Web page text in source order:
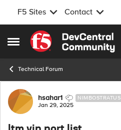
F5 Sites Contact
Open Side Menu
Skip to content
Technical Forum
Forum Discussion
hsahar1 NIMBOSTRATUS
Jan 29, 2025